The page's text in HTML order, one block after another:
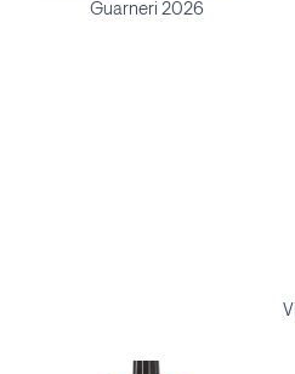
Guarneri 2026